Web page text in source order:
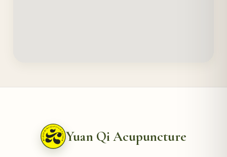
Yuan Qi Acupuncture